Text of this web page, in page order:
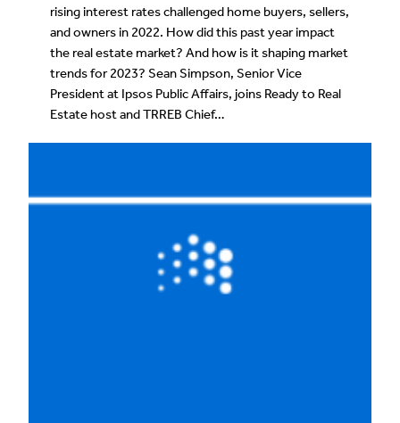
rising interest rates challenged home buyers, sellers,
and owners in 2022. How did this past year impact
the real estate market? And how is it shaping market
trends for 2023? Sean Simpson, Senior Vice
President at Ipsos Public Affairs, joins Ready to Real
Estate host and TRREB Chief…